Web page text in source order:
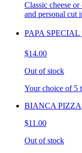
Classic cheese
and personal cut
PAPA
$14.00
Out of stock
Your choice of 5
BIANCA
$11.00
Out of stock